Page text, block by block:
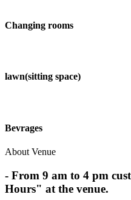
Changing rooms
lawn(sitting space)
Bevrages
About Venue
- From 9 am to 4 pm
Hours" at the venue.